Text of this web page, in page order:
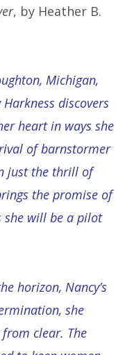
, by Heather B.
Michigan,
discovers
heart in ways she
of barnstormer
just the thrill of
the promise of
she will be a pilot
horizon, Nancy’s
she
clear. The